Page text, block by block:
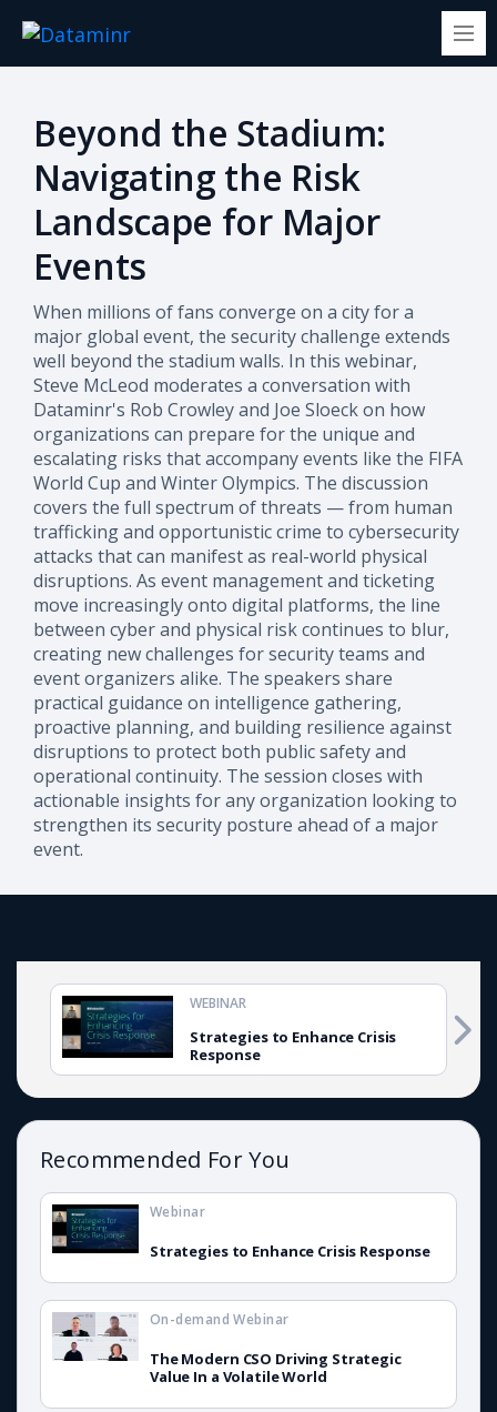
Beyond the Stadium:
Navigating the Risk
Landscape for Major
Events
When millions of fans converge on a city for a
major global event, the security challenge extends
well beyond the stadium walls. In this webinar,
Steve McLeod moderates a conversation with
Dataminr's Rob Crowley and Joe Sloeck on how
organizations can prepare for the unique and
escalating risks that accompany events like the FIFA
World Cup and Winter Olympics. The discussion
covers the full spectrum of threats — from human
trafficking and opportunistic crime to cybersecurity
attacks that can manifest as real-world physical
disruptions. As event management and ticketing
move increasingly onto digital platforms, the line
between cyber and physical risk continues to blur,
creating new challenges for security teams and
event organizers alike. The speakers share
practical guidance on intelligence gathering,
proactive planning, and building resilience against
disruptions to protect both public safety and
operational continuity. The session closes with
actionable insights for any organization looking to
strengthen its security posture ahead of a major
event.
Strategies to Enhance Crisis
Response
WEBINAR
Recommended For You
Strategies to Enhance Crisis Response
Webinar
The Modern CSO Driving Strategic
Value In a Volatile World
On-demand Webinar